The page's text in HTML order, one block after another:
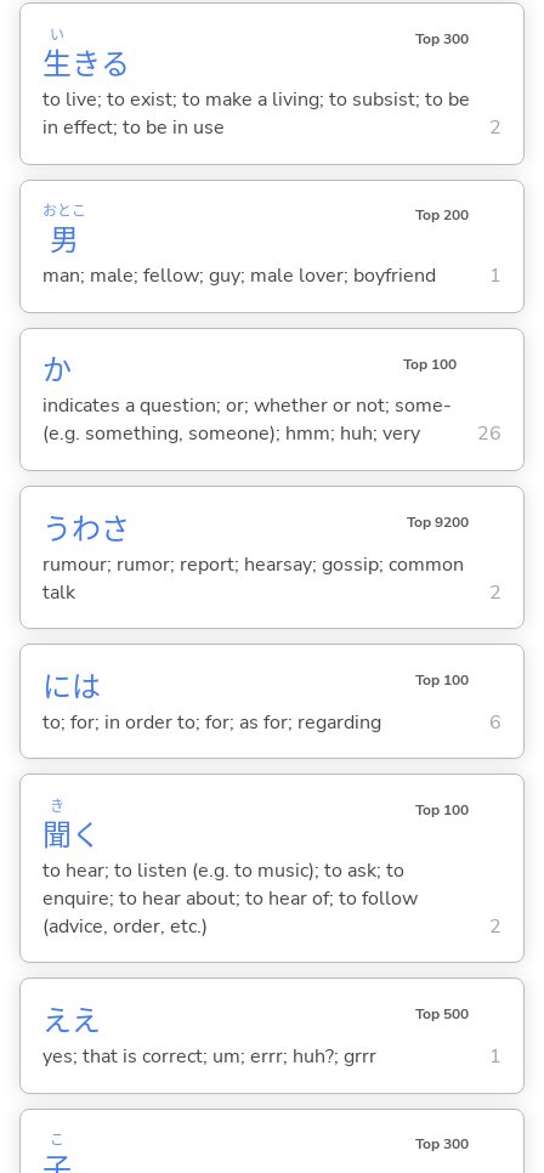
生
い
きる
Top 300
to live; to exist; to make a living; to subsist; to be
in effect; to be in use
2
男
おとこ Top 200
man; male; fellow; guy; male lover; boyfriend 1
か Top 100
indicates a question; or; whether or not; some-
(e.g. something, someone); hmm; huh; very
26
うわさ Top 9200
rumour; rumor; report; hearsay; gossip; common
talk
2
には Top 100
to; for; in order to; for; as for; regarding 6
聞
き
く
Top 100
to hear; to listen (e.g. to music); to ask; to
enquire; to hear about; to hear of; to follow
(advice, order, etc.)
2
ええ Top 500
yes; that is correct; um; errr; huh?; grrr 1
こ Top 300